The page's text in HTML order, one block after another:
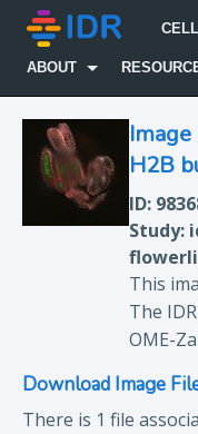
ABOUT
H2B
ID:
Study:
This
The
OME-
Download Image
There is 1 file